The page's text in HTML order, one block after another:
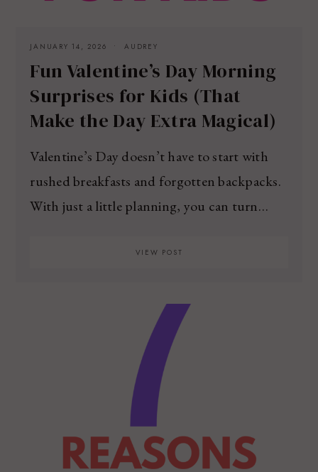
JANUARY 14, 2026 AUDREY
Fun Valentine’s Day Morning
Surprises for Kids (That
Make the Day Extra Magical)
Valentine’s Day doesn’t have to start with
rushed breakfasts and forgotten backpacks.
With just a little planning, you can turn…
VIEW POST